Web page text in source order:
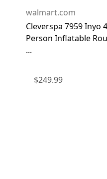
walmart.com
Cleverspa 7959 Inyo 4
Person Inflatable
...
$249.99